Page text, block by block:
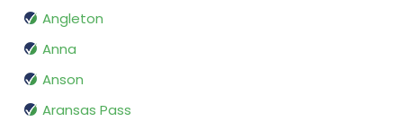
Angleton
Anna
Anson
Aransas Pass